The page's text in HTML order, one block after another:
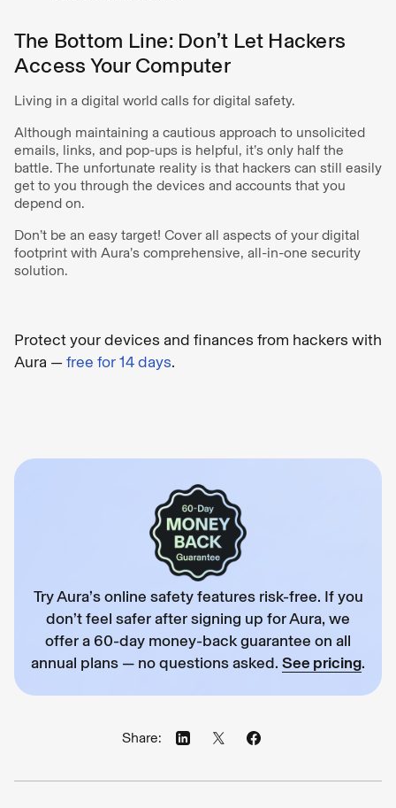
The Bottom Line: Don’t Let Hackers
Access Your Computer
Living in a digital world calls for digital safety.
Although maintaining a cautious approach to unsolicited
emails, links, and pop-ups is helpful, it’s only half the
battle. The unfortunate reality is that hackers can still easily
get to you through the devices and accounts that you
depend on.
Don’t be an easy target! Cover all aspects of your digital
footprint with Aura’s comprehensive, all-in-one security
solution.
Protect your devices and finances from hackers with
Aura —free for 14 days.
Try Aura’s online safety features risk-free. If you
don’t feel safer after signing up for Aura, we
offer a 60-day money-back guarantee on all
annual plans — no questions asked. See pricing.
Share: